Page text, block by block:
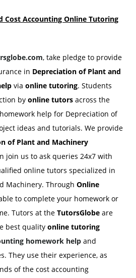
Cost Accounting Online Tutoring
, take pledge to provide
in Depreciation of Plant and
via online tutoring. Students
by online tutors across the
help for Depreciation of
ideas and tutorials. We provide
of Plant and Machinery
join us to ask queries 24x7 with
online tutors specialized in
Machinery. Through Online
to complete your homework or
Tutors at the TutorsGlobe are
best quality online tutoring
homework help and
They use their experience, as
of the cost accounting